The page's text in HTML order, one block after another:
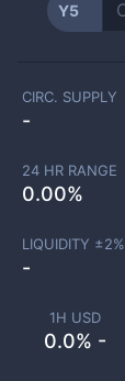
Y5
1H USD
0.0% -
CIRC. SUPPLY
-
24 HR RANGE
0.00%
LIQUIDITY ±2%
-